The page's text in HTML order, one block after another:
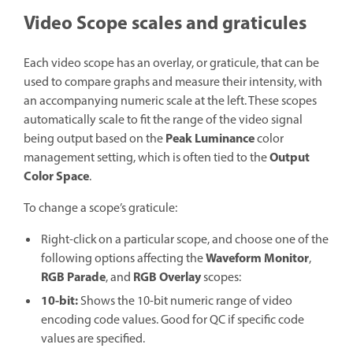
Video Scope scales and graticules
Each video scope has an overlay, or graticule, that can be
used to compare graphs and measure their intensity, with
an accompanying numeric scale at the left. These scopes
automatically scale to fit the range of the video signal
being output based on thePeak Luminancecolor
management setting, which is often tied to theOutput
Color Space.
To change a scope’s graticule:
Right-click on a particular scope, and choose one of the
following options affecting theWaveform Monitor,
RGB Parade, and RGB Overlayscopes:
10-bit:Shows the 10-bit numeric range of video
encoding code values. Good for QC if specific code
values are specified.